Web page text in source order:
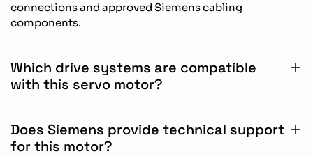
connections and approved Siemens cabling
components.
Which drive systems are compatible
with this servo motor?
automation and motion control applications.
Does Siemens provide technical support
for this motor?